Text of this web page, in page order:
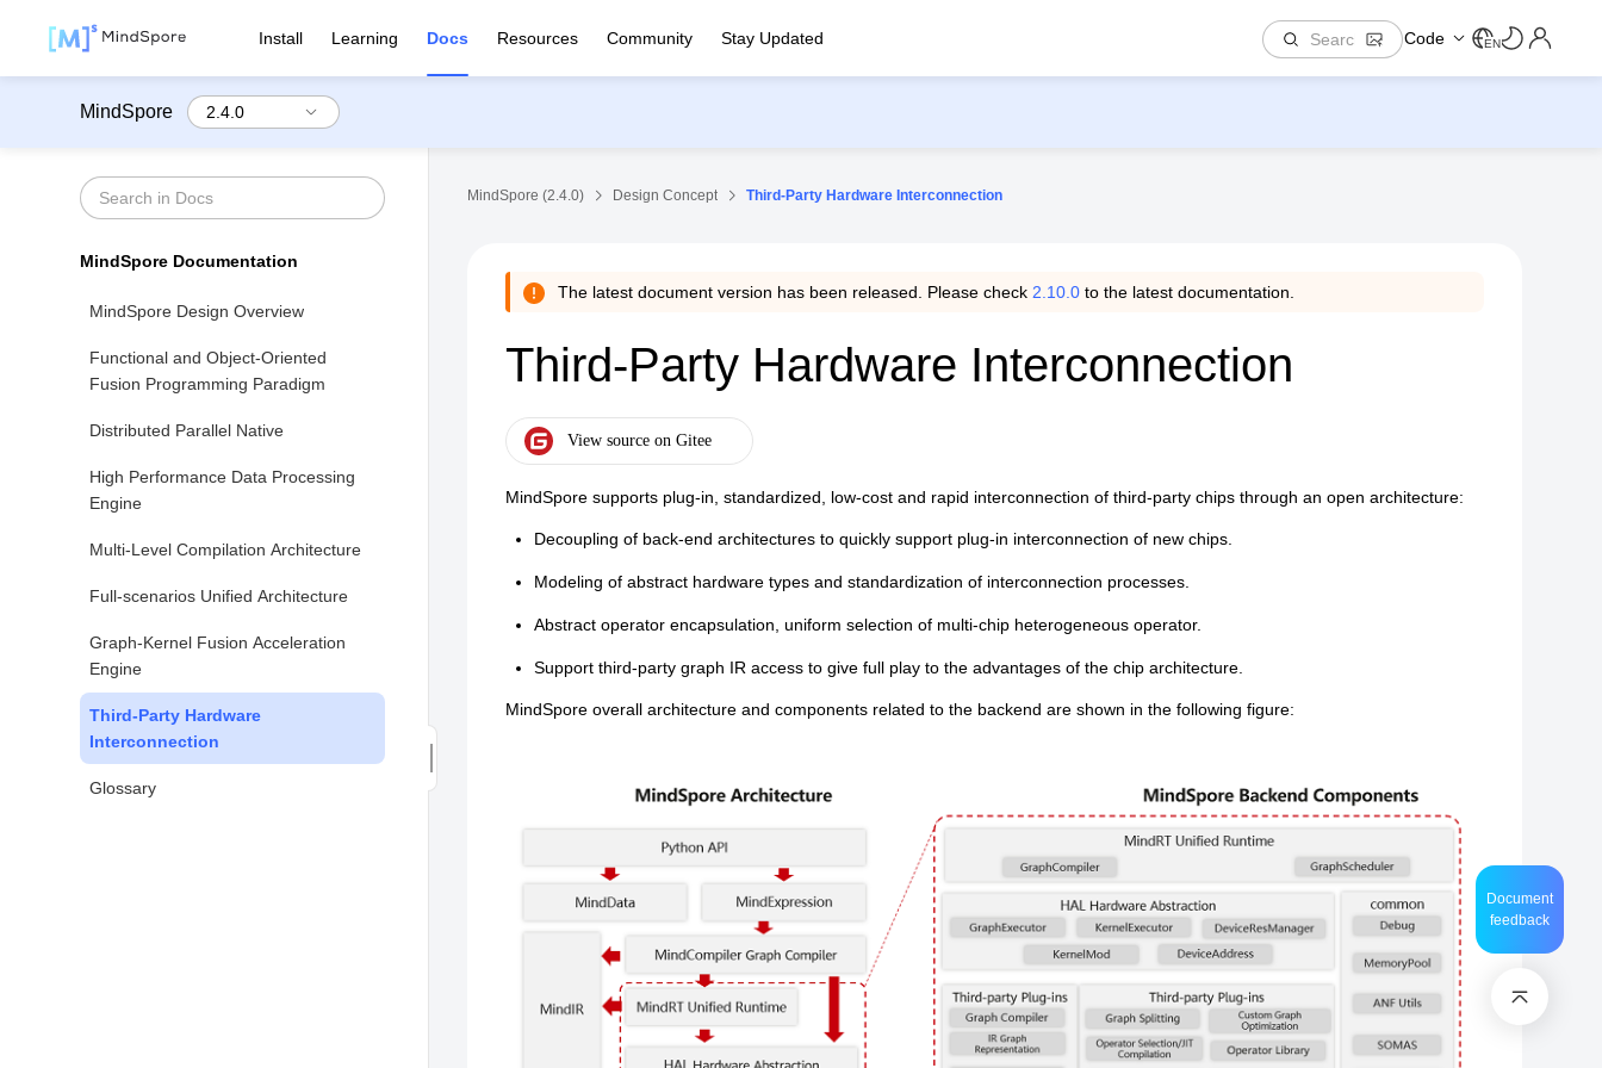
Install Learning Docs Resources Community Stay Updated Code EN
MindSpore
MindSpore Documentation
MindSpore Design Overview
Functional and Object-Oriented
Fusion Programming Paradigm
Distributed Parallel Native
High Performance Data Processing
Engine
Multi-Level Compilation Architecture
Full-scenarios Unified Architecture
Graph-Kernel Fusion Acceleration
Engine
Third-Party Hardware
Interconnection
Glossary
MindSpore (2.4.0) Design Concept Third-Party Hardware Interconnection
The latest document version has been released. Please check 2.10.0 to the latest documentation.
Third-Party Hardware Interconnection
MindSpore supports plug-in, standardized, low-cost and rapid interconnection of third-party chips through an open architecture:
Decoupling of back-end architectures to quickly support plug-in interconnection of new chips.
Modeling of abstract hardware types and standardization of interconnection processes.
Abstract operator encapsulation, uniform selection of multi-chip heterogeneous operator.
Support third-party graph IR access to give full play to the advantages of the chip architecture.
MindSpore overall architecture and components related to the backend are shown in the following figure:
Document
feedback